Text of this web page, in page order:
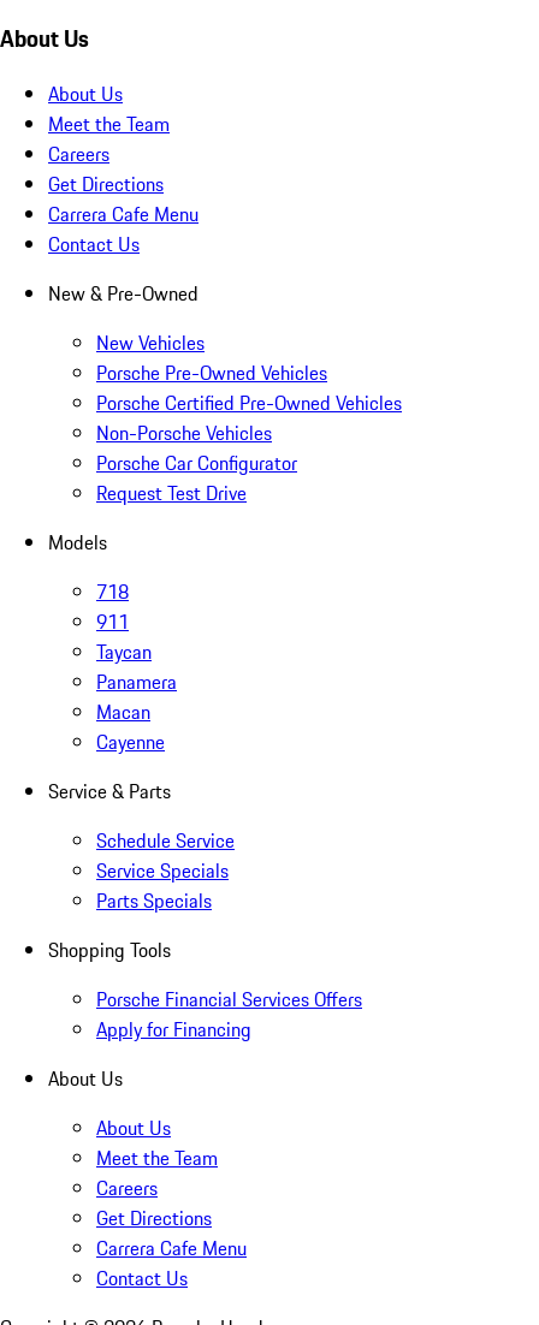
About Us
About Us
Meet the Team
Careers
Get Directions
Carrera Cafe Menu
Contact Us
New & Pre-Owned
New Vehicles
Porsche Pre-Owned Vehicles
Porsche Certified Pre-Owned Vehicles
Non-Porsche Vehicles
Porsche Car Configurator
Request Test Drive
Models
718
911
Taycan
Panamera
Macan
Cayenne
Service & Parts
Schedule Service
Service Specials
Parts Specials
Shopping Tools
Porsche Financial Services Offers
Apply for Financing
About Us
About Us
Meet the Team
Careers
Get Directions
Carrera Cafe Menu
Contact Us